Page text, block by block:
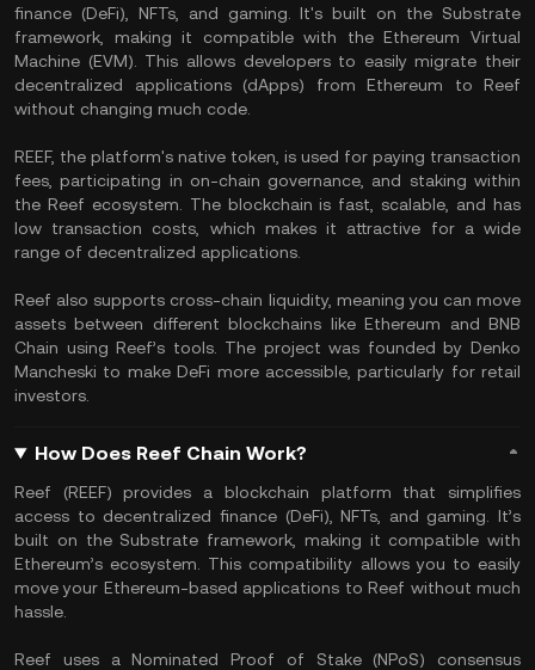
finance (DeFi), NFTs, and gaming. It's built on the Substrate
framework, making it compatible with the Ethereum Virtual
Machine (EVM). This allows developers to easily migrate their
decentralized applications (dApps) from Ethereum to Reef
without changing much code.
REEF, the platform's native token, is used for paying transaction
fees, participating in on-chain governance, and staking within
the Reef ecosystem. The blockchain is fast, scalable, and has
low transaction costs, which makes it attractive for a wide
range of decentralized applications​.
Reef also supports cross-chain liquidity, meaning you can move
assets between different blockchains like Ethereum and BNB
Chain using Reef’s tools. The project was founded by Denko
Mancheski to make DeFi more accessible, particularly for retail
investors.
How Does Reef Chain Work?
Reef (REEF) provides a blockchain platform that simplifies
access to decentralized finance (DeFi), NFTs, and gaming. It’s
built on the Substrate framework, making it compatible with
Ethereum’s ecosystem. This compatibility allows you to easily
move your Ethereum-based applications to Reef without much
hassle.
Reef uses a Nominated Proof of Stake (NPoS) consensus